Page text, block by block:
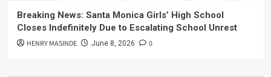
Breaking News: Santa Monica Girls’ High School
Closes Indefinitely Due to Escalating School Unrest
HENRY MASINDE June 8, 2026 0